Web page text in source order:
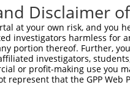
Disclaimer
at your own risk, and
investigators harmless for
portion thereof. Further,
investigators,
or profit-making use you
represent that the GPP